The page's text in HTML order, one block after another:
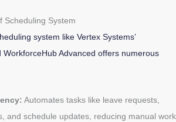
Scheduling System
system like Vertex Systems’
WorkforceHub Advanced offers numerous
Automates tasks like leave requests,
and schedule updates, reducing manual work